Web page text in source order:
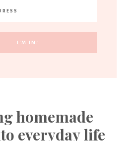
homemade
everyday life